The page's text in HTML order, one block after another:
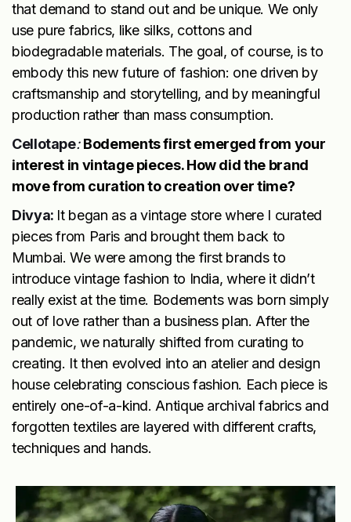
that demand to stand out and be unique. We only
use pure fabrics, like silks, cottons and
biodegradable materials. The goal, of course, is to
embody this new future of fashion: one driven by
craftsmanship and storytelling, and by meaningful
production rather than mass consumption.
Cellotape:Bodements first emerged from your
interest in vintage pieces. How did the brand
move from curation to creation over time?
Divya: It began as a vintage store where I curated
pieces from Paris and brought them back to
Mumbai. We were among the first brands to
introduce vintage fashion to India, where it didn’t
really exist at the time. Bodements was born simply
out of love rather than a business plan. After the
pandemic, we naturally shifted from curating to
creating. It then evolved into an atelier and design
house celebrating conscious fashion. Each piece is
entirely one-of-a-kind. Antique archival fabrics and
forgotten textiles are layered with different crafts,
techniques and hands.